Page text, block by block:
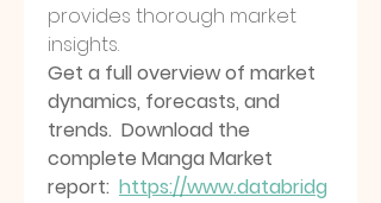
provides thorough market
insights.
Get a full overview of market
dynamics, forecasts, and
trends.  Download the
complete Manga Market
report: https://www.databridg